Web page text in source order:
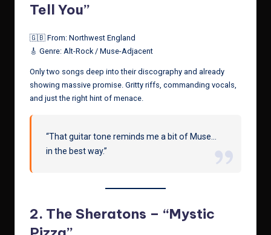
Tell You”
🇬🇧 From: Northwest England
🎸 Genre: Alt-Rock / Muse-Adjacent
Only two songs deep into their discography and already
showing massive promise. Gritty riffs, commanding vocals,
and just the right hint of menace.
“That guitar tone reminds me a bit of Muse…
in the best way.”
2. The Sheratons – “Mystic